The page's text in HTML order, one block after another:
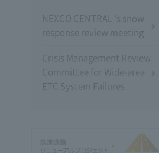
NEXCO CENTRAL 's snow
response review meeting
Crisis Management Review
Committee for Wide-area
ETC System Failures